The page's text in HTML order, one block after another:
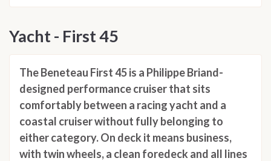
Yacht - First 45
The Beneteau First 45 is a Philippe Briand-
designed performance cruiser that sits
comfortably between a racing yacht and a
coastal cruiser without fully belonging to
either category. On deck it means business,
with twin wheels, a clean foredeck and all lines